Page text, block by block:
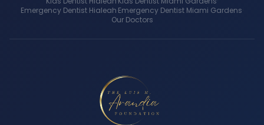
Emergency Dentist Hialeah·Emergency Dentist Miami Gardens·
Our Doctors